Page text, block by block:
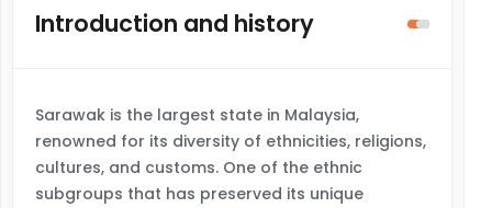
Introduction and history
Sarawak is the largest state in Malaysia,
renowned for its diversity of ethnicities, religions,
cultures, and customs. One of the ethnic
subgroups that has preserved its unique